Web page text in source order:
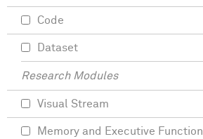
Code
Dataset
Research Modules
Visual Stream
Memory and Executive Function